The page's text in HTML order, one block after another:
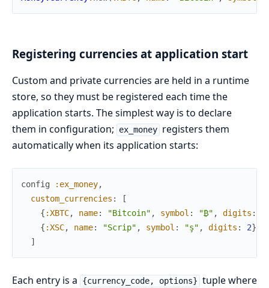
Registering currencies at application start
Custom and private currencies are held in a runtime
store, so they must be registered each time the
application starts. The simplest way is to declare
them in configuration;
ex_money registers them
automatically when its application starts:
config :ex_money,
custom_currencies :
[
{ :XBTC, name: "Bitcoin" , symbol : "₿" , digits :
{ :XSC, name: "Scrip" , symbol : "ş" , digits : 2}
]
Each entry is a {currency_code, options} tuple where